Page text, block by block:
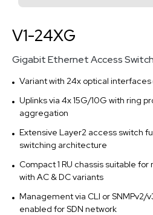
V1-24XG
Gigabit Ethernet Access Switch
Variant with 24x optical interfaces
Uplinks via 4x 15G/10G with ring
aggregation
Extensive Layer2 access switch
switching architecture
Compact 1 RU chassis suitable
with AC & DC variants
Management via CLI or SNMPv2/
enabled for SDN network